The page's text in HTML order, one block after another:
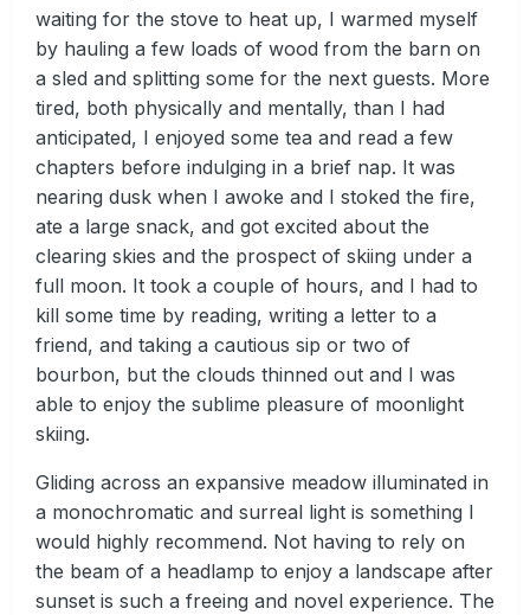
waiting for the stove to heat up, I warmed myself
by hauling a few loads of wood from the barn on
a sled and splitting some for the next guests. More
tired, both physically and mentally, than I had
anticipated, I enjoyed some tea and read a few
chapters before indulging in a brief nap. It was
nearing dusk when I awoke and I stoked the fire,
ate a large snack, and got excited about the
clearing skies and the prospect of skiing under a
full moon. It took a couple of hours, and I had to
kill some time by reading, writing a letter to a
friend, and taking a cautious sip or two of
bourbon, but the clouds thinned out and I was
able to enjoy the sublime pleasure of moonlight
skiing.
Gliding across an expansive meadow illuminated in
a monochromatic and surreal light is something I
would highly recommend. Not having to rely on
the beam of a headlamp to enjoy a landscape after
sunset is such a freeing and novel experience. The